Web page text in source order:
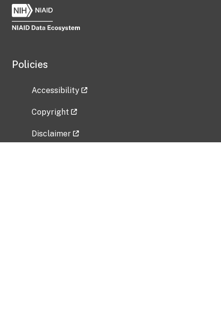
Policies
Accessibility
Copyright
Disclaimer